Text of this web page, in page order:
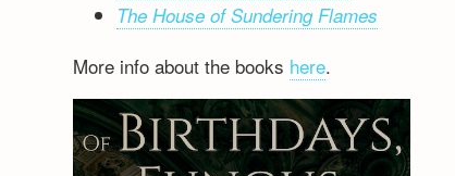
The House of Sundering Flames
More info about the books here.